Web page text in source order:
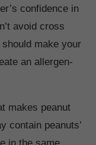
confidence in
avoid cross
make your
an allergen-
makes peanut
contain peanuts’